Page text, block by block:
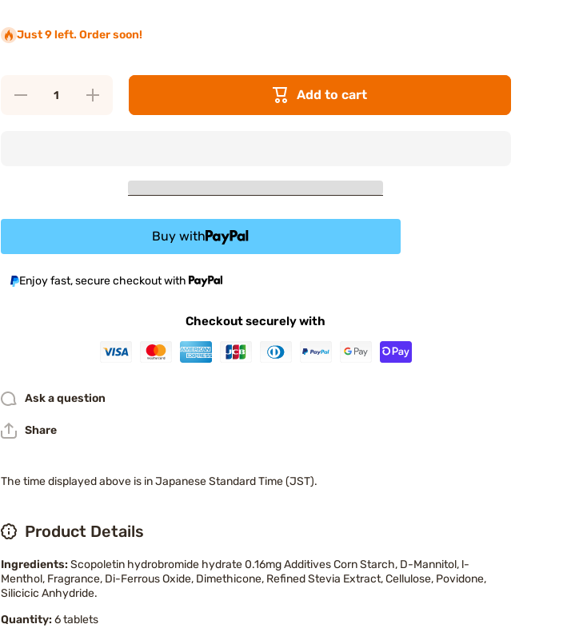
Just 9 left. Order soon!
Decrease
Increase
quantity
Add to cart
Buy with
Enjoy fast, secure checkout with
Checkout securely with
Ask a question
Share
The time displayed above is in Japanese Standard Time (JST).
Product Details
Ingredients: Scopoletin hydrobromide hydrate 0.16mg Additives Corn Starch, D-Mannitol, l-
Menthol, Fragrance, Di-Ferrous Oxide, Dimethicone, Refined Stevia Extract, Cellulose, Povidone,
Silicicic Anhydride.
Quantity: 6 tablets